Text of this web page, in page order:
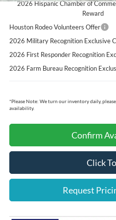
2026 Hispanic Chamber of
Reward
Houston Rodeo Volunteers Offer
2026 Military Recognition Exclusive
2026 First Responder Recognition
2026 Farm Bureau Recognition
*Please Note: We turn our inventory daily,
availability.
Confirm
Click
Request